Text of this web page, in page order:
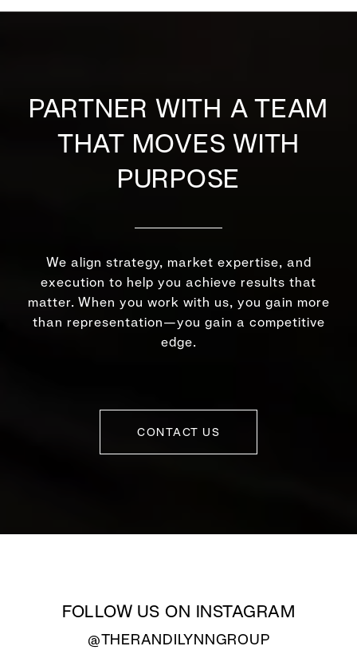
PARTNER WITH A TEAM
THAT MOVES WITH
PURPOSE
We align strategy, market expertise, and
execution to help you achieve results that
matter. When you work with us, you gain more
than representation—you gain a competitive
edge.
CONTACT US
FOLLOW US ON INSTAGRAM
@THERANDILYNNGROUP